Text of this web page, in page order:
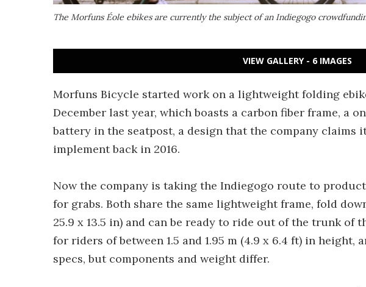
The Morfuns Éole ebikes are currently the subject of an Indiegogo
VIEW GALLERY - 6 IMAGES
Morfuns Bicycle started work on a lightweight folding
December last year, which boasts a carbon fiber frame, a
battery in the seatpost, a design that the company claims
implement back in 2016.
Now the company is taking the Indiegogo route to
for grabs. Both share the same lightweight frame, fold
25.9 x 13.5 in) and can be ready to ride out of the trunk of
for riders of between 1.5 and 1.95 m (4.9 x 6.4 ft) in height,
specs, but components and weight differ.